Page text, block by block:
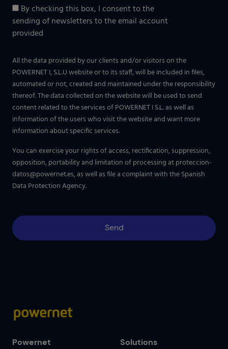
By checking this box, I consent to the
sending of newsletters to the email account
provided
All the data provided by our clients and/or visitors on the
POWERNET I, S.L.U website or to its staff, will be included in files,
automated or not, created and maintained under the responsibility
thereof. The data collected on the website will be used to send
content related to the services of POWERNET I S.L. as well as
information of the users who visit the website and want more
information about specific services.
You can exercise your rights of access, rectification, suppression,
opposition, portability and limitation of processing atproteccion-
datos@powernet.es, as well as file a complaint with the Spanish
Data Protection Agency.
Powernet Solutions